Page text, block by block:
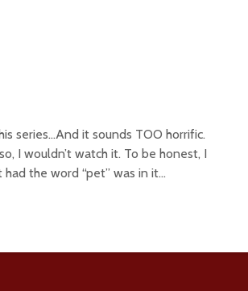
series…And it sounds TOO horrific.
I wouldn’t watch it. To be honest, I
the word “pet” was in it…